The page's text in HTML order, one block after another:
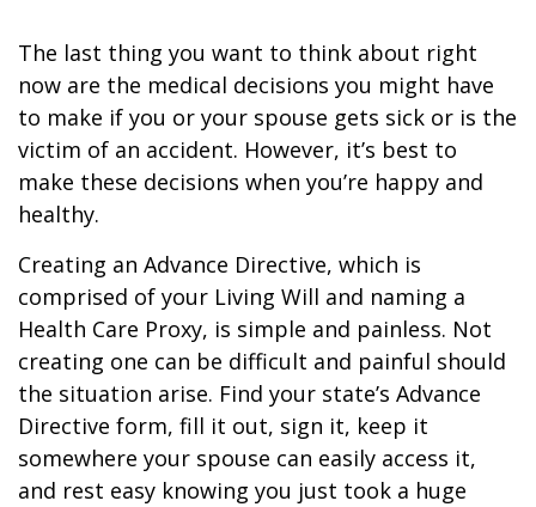
The last thing you want to think about right
now are the medical decisions you might have
to make if you or your spouse gets sick or is the
victim of an accident. However, it’s best to
make these decisions when you’re happy and
healthy.
Creating an Advance Directive, which is
comprised of your Living Will and naming a
Health Care Proxy, is simple and painless. Not
creating one can be difficult and painful should
the situation arise. Find your state’s Advance
Directive form, fill it out, sign it, keep it
somewhere your spouse can easily access it,
and rest easy knowing you just took a huge